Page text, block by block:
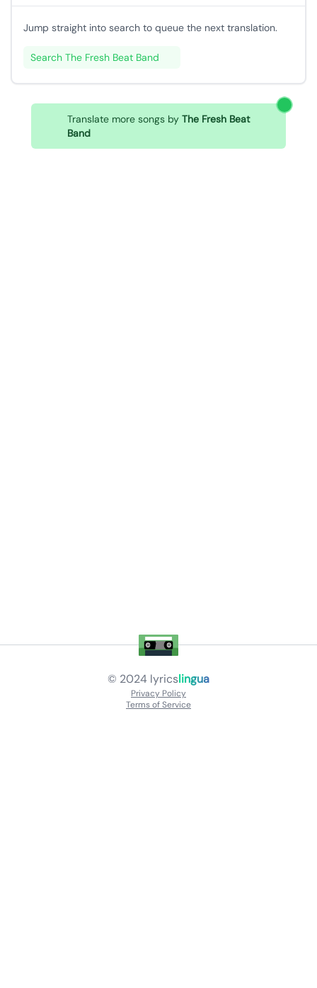
Jump straight into search to queue the next translation.
Search The Fresh Beat Band
Translate more songs byThe Fresh Beat
Band
© 2024 lyricslingua
Privacy Policy
Terms of Service